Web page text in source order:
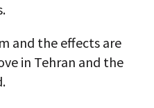
and the effects are
in Tehran and the